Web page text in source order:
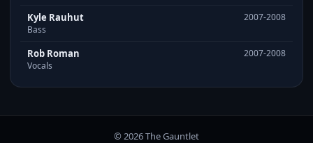
Kyle Rauhut
Bass
2007-2008
Rob Roman
Vocals
2007-2008
© 2026 The Gauntlet